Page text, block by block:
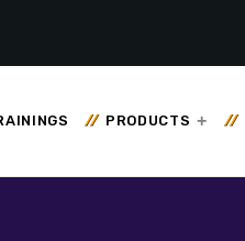
PRODUCTS